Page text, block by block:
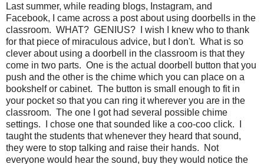
Last summer, while reading blogs, Instagram, and
Facebook, I came across a post about using doorbells in the
classroom. WHAT? GENIUS? I wish I knew who to thank
for that piece of miraculous advice, but I don't. What is so
clever about using a doorbell in the classroom is that they
come in two parts. One is the actual doorbell button that you
push and the other is the chime which you can place on a
bookshelf or cabinet. The button is small enough to fit in
your pocket so that you can ring it wherever you are in the
classroom. The one I got had several possible chime
settings. I chose one that sounded like a coo-coo click. I
taught the students that whenever they heard that sound,
they were to stop talking and raise their hands. Not
everyone would hear the sound, buy they would notice the